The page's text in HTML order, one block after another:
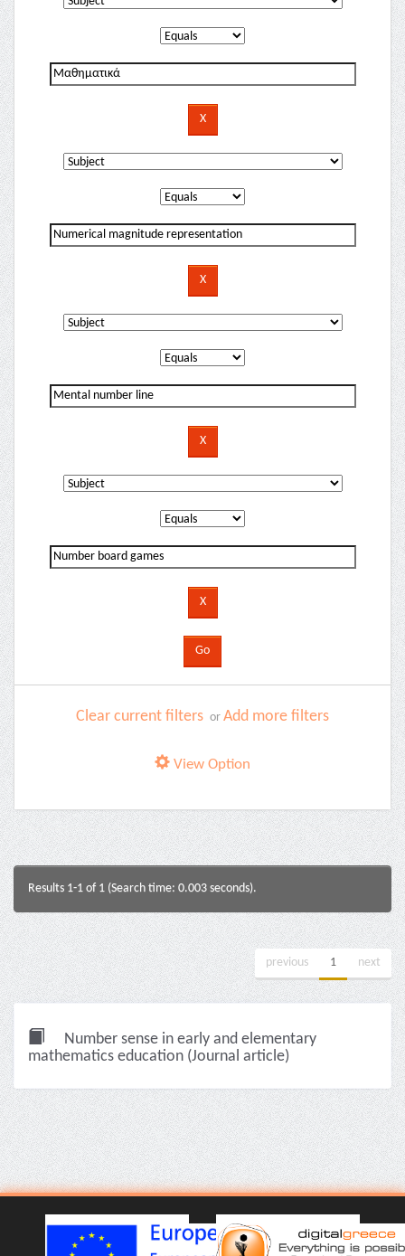
Clear current filters or Add more filters
View Option
Results 1-1 of 1 (Search time: 0.003 seconds).
previous 1 next
Number sense in early and elementary
mathematics education (Journal article)